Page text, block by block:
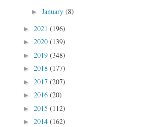
►January(8)
► 2021 (196)
► 2020 (139)
► 2019 (348)
► 2018 (177)
► 2017 (207)
► 2016 (20)
► 2015 (112)
► 2014 (162)